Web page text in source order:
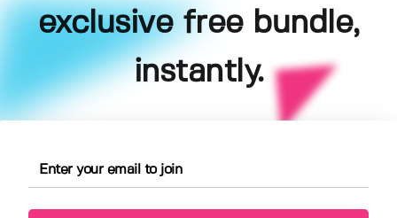
exclusive free bundle,
instantly.